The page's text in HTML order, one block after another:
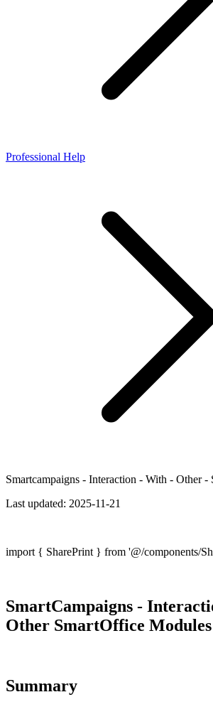
Professional Help
Smartcampaigns - Interaction - With - Other
Last updated: 2025-11-21
import { SharePrint } from '@/components/
SmartCampaigns -
Other SmartOffice Modules
Summary